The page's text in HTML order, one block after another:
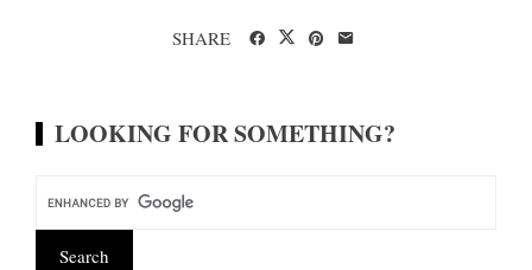
SHARE
LOOKING FOR SOMETHING?